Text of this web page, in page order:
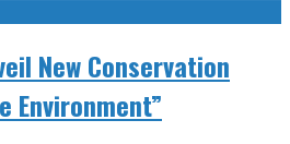
New Conservation
Environment”